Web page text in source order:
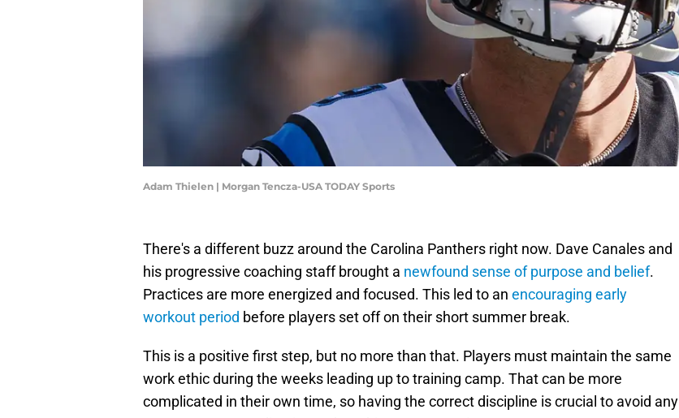
Adam Thielen | Morgan Tencza-USA TODAY Sports
There's a different buzz around the Carolina Panthers right now. Dave Canales and
his progressive coaching staff brought a newfound sense of purpose and belief.
Practices are more energized and focused. This led to an encouraging early
workout period before players set off on their short summer break.
This is a positive first step, but no more than that. Players must maintain the same
work ethic during the weeks leading up to training camp. That can be more
complicated in their own time, so having the correct discipline is crucial to avoid any